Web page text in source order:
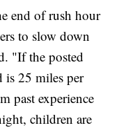
end of rush hour
to slow down
"If the posted
is 25 miles per
past experience
children are